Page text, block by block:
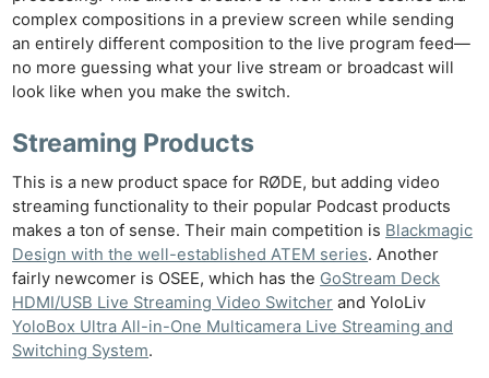
complex compositions in a preview screen while sending
an entirely different composition to the live program feed—
no more guessing what your live stream or broadcast will
look like when you make the switch.
Streaming Products
This is a new product space for RØDE, but adding video
streaming functionality to their popular Podcast products
makes a ton of sense. Their main competition is Blackmagic
Design with the well-established ATEM series. Another
fairly newcomer is OSEE, which has the GoStream Deck
HDMI/USB Live Streaming Video Switcher and YoloLiv
YoloBox Ultra All-in-One Multicamera Live Streaming and
Switching System.